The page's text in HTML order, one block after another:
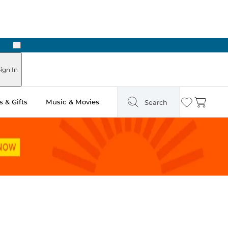
Next
In
& Gifts Music & Movies Search Wishlist
Cart